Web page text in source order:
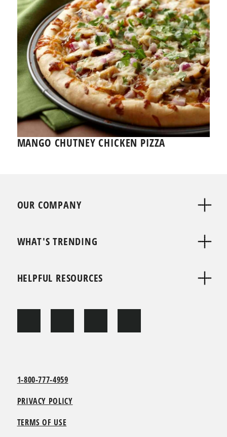
MANGO CHUTNEY CHICKEN PIZZA
OUR COMPANY
WHAT'S TRENDING
HELPFUL RESOURCES
1-800-777-4959
PRIVACY POLICY
TERMS OF USE